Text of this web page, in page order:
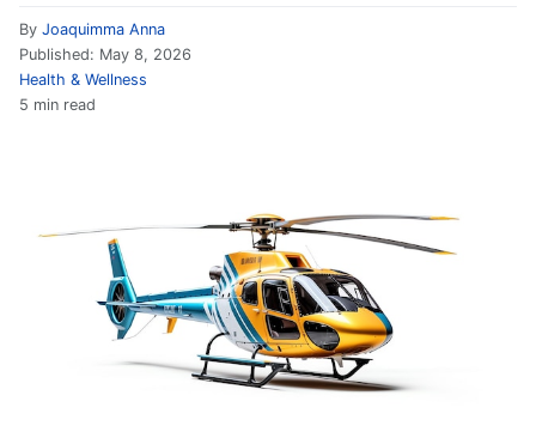
By Joaquimma Anna
Published: May 8, 2026
Health & Wellness
5 min read